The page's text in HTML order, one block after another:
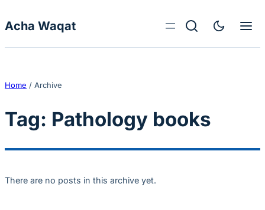
Acha Waqat
Home / Archive
Tag: Pathology books
There are no posts in this archive yet.